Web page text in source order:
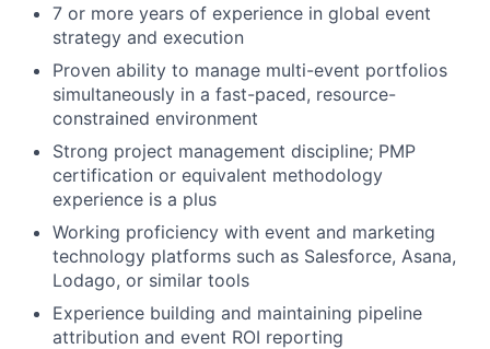
7 or more years of experience in global event
strategy and execution
Proven ability to manage multi-event portfolios
simultaneously in a fast-paced, resource-
constrained environment
Strong project management discipline; PMP
certification or equivalent methodology
experience is a plus
Working proficiency with event and marketing
technology platforms such as Salesforce, Asana,
Lodago, or similar tools
Experience building and maintaining pipeline
attribution and event ROI reporting